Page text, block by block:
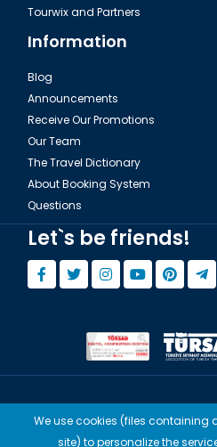
Tourwix and Partners
Information
Blog
Announcements
Receive Our Promotions
Our Team
The Travel Dictionary
About Booking System
Questions
Let`s be friends!
© Copyright 2015 -
Artmodern UG
We use cookies (files containing
site) to personalize the